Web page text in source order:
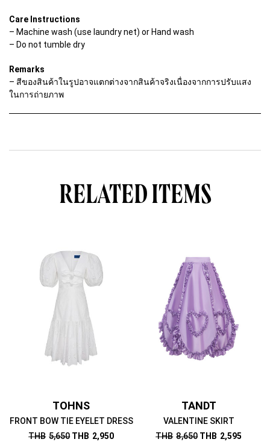
Care Instructions
– Machine wash (use laundry net) or Hand wash
– Do not tumble dry
Remarks
– สีของสินค้าในรูปอาจแตกต่างจากสินค้าจริงเนื่องจากการปรับแสง
ในการถ่ายภาพ
RELATED ITEMS
TOHNS
FRONT BOW TIE EYELET DRESS
THB 5,650 THB 2,950
TANDT
VALENTINE SKIRT
THB 8,650 THB 2,595